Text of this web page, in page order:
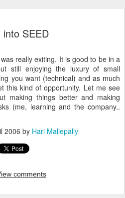
into SEED
really exiting. It is good to be in a
still enjoying the luxury of small
you want (technical) and as much
this kind of opportunity. Let me see
making things better and making
(me, learning and the company..
2006 by Hari Mallepally
comments